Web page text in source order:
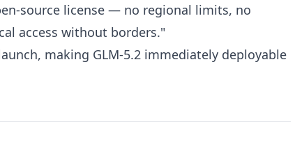
source license — no regional limits, no
access without borders."
making GLM-5.2 immediately deployable